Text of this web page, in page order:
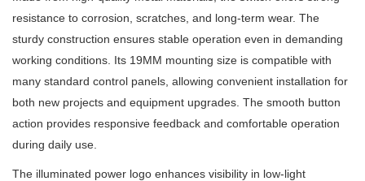
resistance to corrosion, scratches, and long-term wear. The
sturdy construction ensures stable operation even in demanding
working conditions. Its 19MM mounting size is compatible with
many standard control panels, allowing convenient installation for
both new projects and equipment upgrades. The smooth button
action provides responsive feedback and comfortable operation
during daily use.
The illuminated power logo enhances visibility in low-light